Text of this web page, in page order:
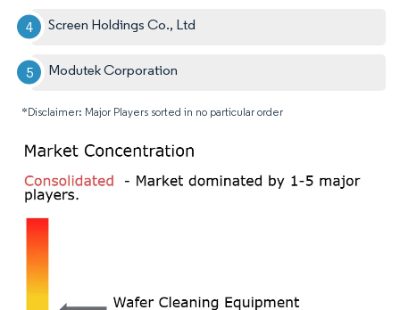
Screen Holdings Co., Ltd
Modutek Corporation
*Disclaimer: Major Players sorted in no particular order